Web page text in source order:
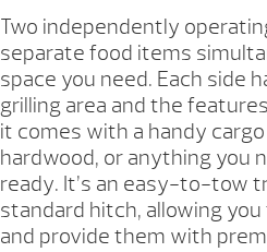
Two independently
separate food items
space you need. Each side
grilling area and the
it comes with a handy
hardwood, or anything you
ready. It’s an easy-to-tow
standard hitch, allowing
and provide them with